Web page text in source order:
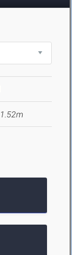
1.52m